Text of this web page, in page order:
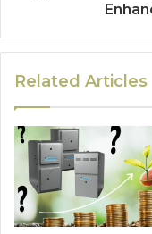
Related Articles